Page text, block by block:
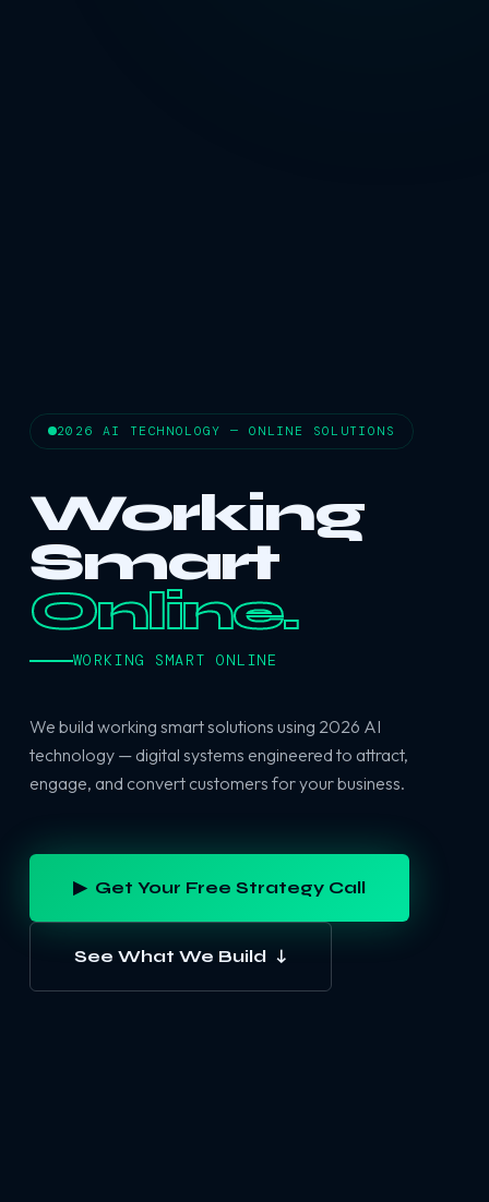
2026 AI TECHNOLOGY — ONLINE SOLUTIONS
Working
Smart
Online.
WORKING SMART ONLINE
We build working smart solutions using 2026 AI
technology — digital systems engineered to attract,
engage, and convert customers for your business.
▶ Get Your Free Strategy Call
See What We Build ↓